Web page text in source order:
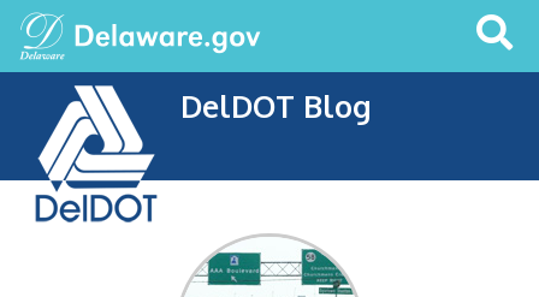
Search
This
DelDOT Blog